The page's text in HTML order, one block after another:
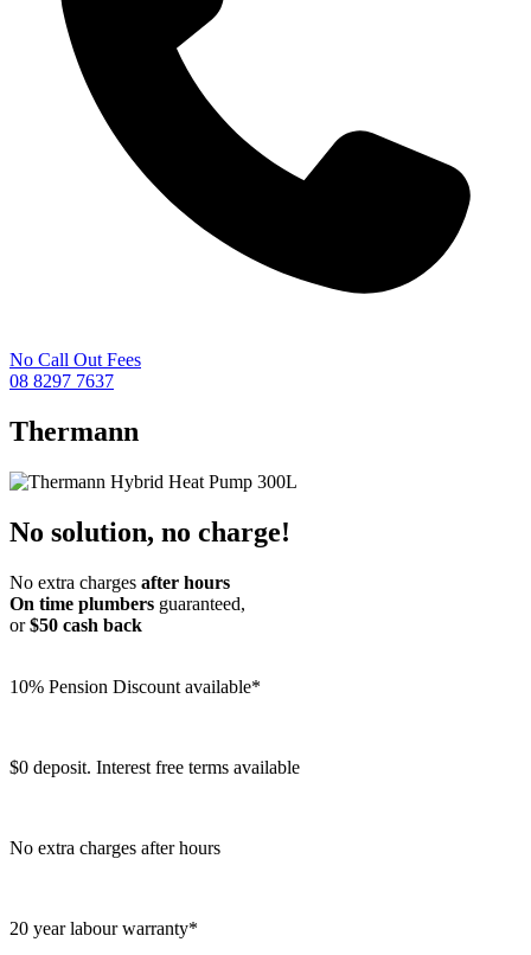
No Call Out Fees
08 8297 7637
Thermann
No solution, no charge!
No extra charges after hours
On time plumbers guaranteed,
or$50 cash back
10% Pension Discount available*
$0 deposit. Interest free terms available
No extra charges after hours
20 year labour warranty*